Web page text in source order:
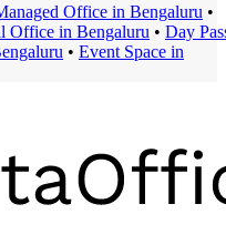
Office in Bengaluru •
Office in Bengaluru • Day
• Event Space in